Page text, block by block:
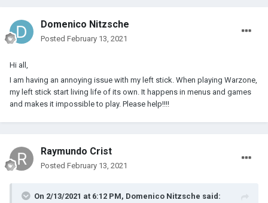
Domenico Nitzsche
Posted February 13, 2021
Hi all,
I am having an annoying issue with my left stick. When playing Warzone,
my left stick start living life of its own. It happens in menus and games
and makes it impossible to play. Please help!!!!
Raymundo Crist
Posted February 13, 2021
On 2/13/2021 at 6:12 PM, Domenico Nitzsche said: